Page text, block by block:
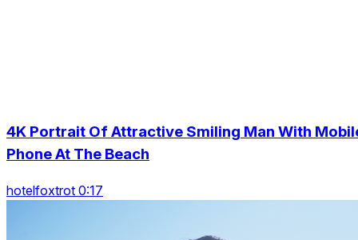
4K Portrait Of Attractive Smiling Man With
Phone At The Beach
hotelfoxtrot 0:17